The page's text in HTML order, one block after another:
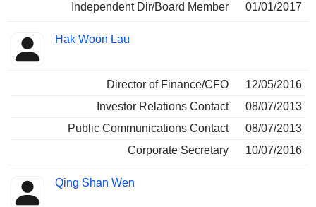
Independent Dir/Board Member
01/01/2017
Hak Woon Lau
Director of Finance/CFO
12/05/2016
Investor Relations Contact
08/07/2013
Public Communications Contact
08/07/2013
Corporate Secretary
10/07/2016
Qing Shan Wen